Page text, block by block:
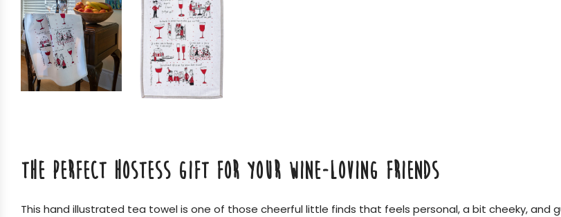
THE PERFECT HOSTESS GIFT FOR YOUR WINE-LOVING FRIENDS
This hand illustrated tea towel is one of those cheerful little finds that feels personal, a bit cheeky, and